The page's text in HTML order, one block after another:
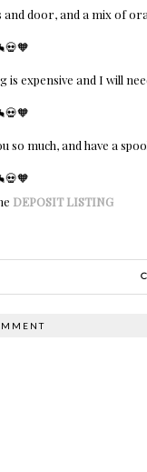
door, and a mix of
expensive and I will
so much, and have a
DEPOSIT LISTING